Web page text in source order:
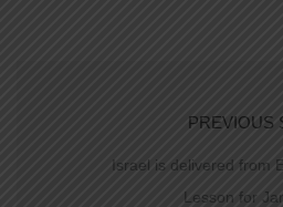
PREVIOUS
Israel is delivered from
Lesson for